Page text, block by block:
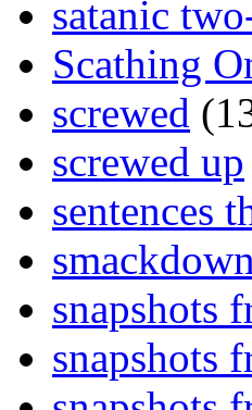
satanic
Scathing
screwed
screwed up
sentences
smackdown
snapshots
snapshots